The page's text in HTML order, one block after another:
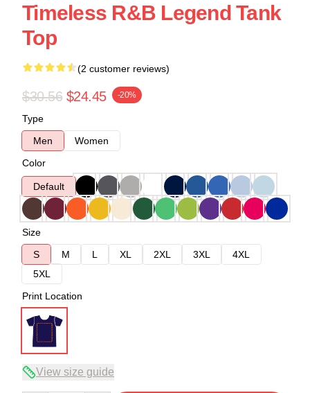
Timeless R&B Legend Tank
Top
(2 customer reviews)
$30.56 $24.45 -20%
Type
Men
Women
Color
Default
Size
S
M L XL 2XL 3XL
4XL
5XL
Print Location
View size guide